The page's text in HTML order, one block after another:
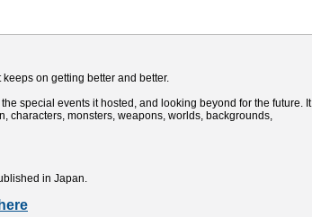
on getting better and better.
special events it hosted, and looking beyond for the future. It
characters, monsters, weapons, worlds, backgrounds,
in Japan.
here